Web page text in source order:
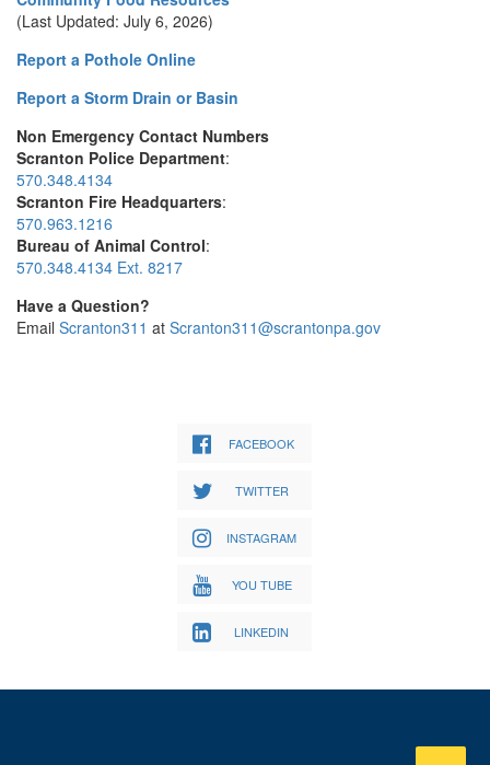
(Last Updated: July 6, 2026)
Report a Pothole Online
Report a Storm Drain or Basin
Non Emergency Contact Numbers
Scranton Police Department:
570.348.4134
Scranton Fire Headquarters:
570.963.1216
Bureau of Animal Control:
570.348.4134 Ext. 8217
Have a Question?
Email Scranton311 at Scranton311@scrantonpa.gov
FACEBOOK
TWITTER
INSTAGRAM
YOU TUBE
LINKEDIN